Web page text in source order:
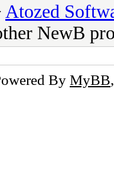
Atozed
NewB
By MyBB